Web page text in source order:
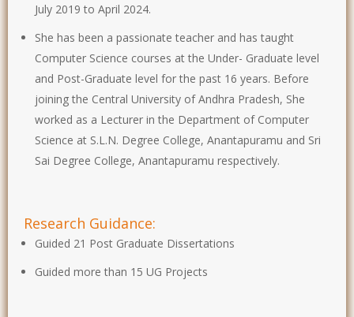
July 2019 to April 2024.
She has been a passionate teacher and has taught
Computer Science courses at the Under- Graduate level
and Post-Graduate level for the past 16 years. Before
joining the Central University of Andhra Pradesh, She
worked as a Lecturer in the Department of Computer
Science at S.L.N. Degree College, Anantapuramu and Sri
Sai Degree College, Anantapuramu respectively.
Research Guidance:
Guided 21 Post Graduate Dissertations
Guided more than 15 UG Projects